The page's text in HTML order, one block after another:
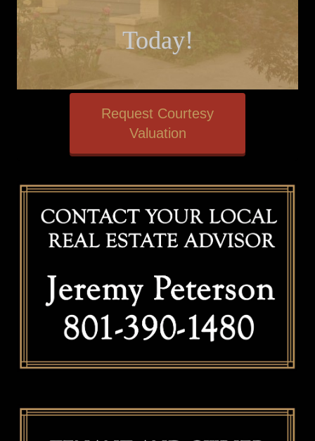
Today!
Request Courtesy
Valuation